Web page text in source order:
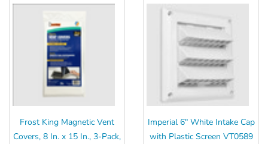
Frost King Magnetic Vent
Covers, 8 In. x 15 In., 3-Pack,
Imperial 6" White Intake Cap
with Plastic Screen VT0589